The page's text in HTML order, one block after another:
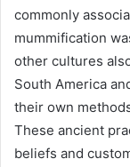
commonly
mummification
other cultures
South America
their own
These ancient
beliefs and